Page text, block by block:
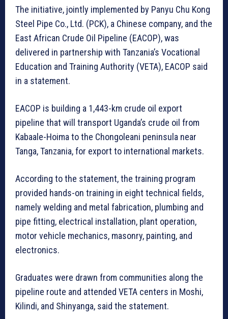
The initiative, jointly implemented by Panyu Chu Kong
Steel Pipe Co., Ltd. (PCK), a Chinese company, and the
East African Crude Oil Pipeline (EACOP), was
delivered in partnership with Tanzania’s Vocational
Education and Training Authority (VETA), EACOP said
in a statement.
EACOP is building a 1,443-km crude oil export
pipeline that will transport Uganda’s crude oil from
Kabaale-Hoima to the Chongoleani peninsula near
Tanga, Tanzania, for export to international markets.
According to the statement, the training program
provided hands-on training in eight technical fields,
namely welding and metal fabrication, plumbing and
pipe fitting, electrical installation, plant operation,
motor vehicle mechanics, masonry, painting, and
electronics.
Graduates were drawn from communities along the
pipeline route and attended VETA centers in Moshi,
Kilindi, and Shinyanga, said the statement.